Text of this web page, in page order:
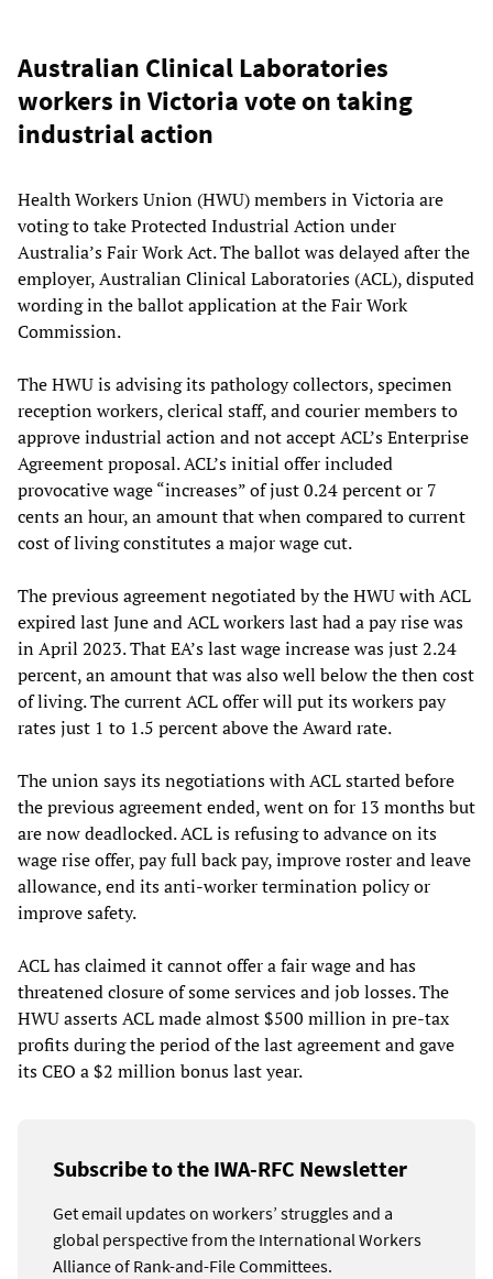
Australian Clinical Laboratories
workers in Victoria vote on taking
industrial action
Health Workers Union (HWU) members in Victoria are
voting to take Protected Industrial Action under
Australia’s Fair Work Act. The ballot was delayed after the
employer, Australian Clinical Laboratories (ACL), disputed
wording in the ballot application at the Fair Work
Commission.
The HWU is advising its pathology collectors, specimen
reception workers, clerical staff, and courier members to
approve industrial action and not accept ACL’s Enterprise
Agreement proposal. ACL’s initial offer included
provocative wage “increases” of just 0.24 percent or 7
cents an hour, an amount that when compared to current
cost of living constitutes a major wage cut.
The previous agreement negotiated by the HWU with ACL
expired last June and ACL workers last had a pay rise was
in April 2023. That EA’s last wage increase was just 2.24
percent, an amount that was also well below the then cost
of living. The current ACL offer will put its workers pay
rates just 1 to 1.5 percent above the Award rate.
The union says its negotiations with ACL started before
the previous agreement ended, went on for 13 months but
are now deadlocked. ACL is refusing to advance on its
wage rise offer, pay full back pay, improve roster and leave
allowance, end its anti-worker termination policy or
improve safety.
ACL has claimed it cannot offer a fair wage and has
threatened closure of some services and job losses. The
HWU asserts ACL made almost $500 million in pre-tax
profits during the period of the last agreement and gave
its CEO a $2 million bonus last year.
Subscribe to the IWA-RFC Newsletter
Get email updates on workers’ struggles and a
global perspective from the International Workers
Alliance of Rank-and-File Committees.